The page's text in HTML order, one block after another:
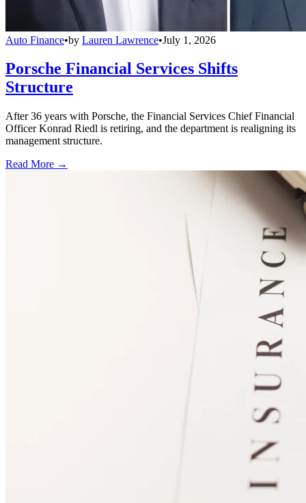
Auto Finance•by Lauren Lawrence•July 1, 2026
Porsche Financial Services Shifts
Structure
After 36 years with Porsche, the Financial Services Chief Financial
Officer Konrad Riedl is retiring, and the department is realigning its
management structure.
Read More →